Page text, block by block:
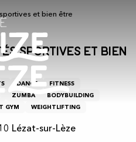
et bien être
sportives et bien
DANCE
FITNESS
ZUMBA
BODYBUILDING
GYM WEIGHTLIFTING
Lézat-sur-Lèze